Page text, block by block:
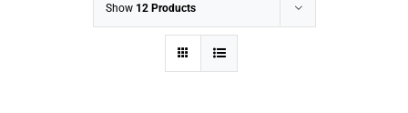
Show 12 Products